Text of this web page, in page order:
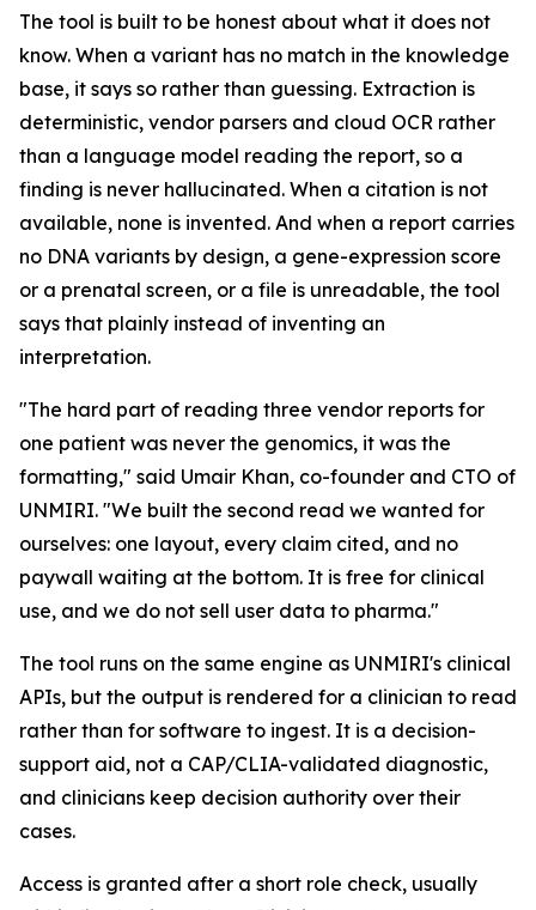
The tool is built to be honest about what it does not
know. When a variant has no match in the knowledge
base, it says so rather than guessing. Extraction is
deterministic, vendor parsers and cloud OCR rather
than a language model reading the report, so a
finding is never hallucinated. When a citation is not
available, none is invented. And when a report carries
no DNA variants by design, a gene-expression score
or a prenatal screen, or a file is unreadable, the tool
says that plainly instead of inventing an
interpretation.
"The hard part of reading three vendor reports for
one patient was never the genomics, it was the
formatting," said Umair Khan, co-founder and CTO of
UNMIRI. "We built the second read we wanted for
ourselves: one layout, every claim cited, and no
paywall waiting at the bottom. It is free for clinical
use, and we do not sell user data to pharma."
The tool runs on the same engine as UNMIRI's clinical
APIs, but the output is rendered for a clinician to read
rather than for software to ingest. It is a decision-
support aid, not a CAP/CLIA-validated diagnostic,
and clinicians keep decision authority over their
cases.
Access is granted after a short role check, usually